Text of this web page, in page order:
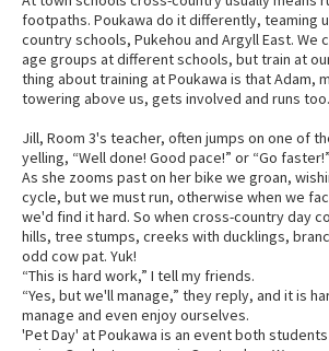
footpaths. Poukawa do it differently, teaming
country schools, Pukehou and Argyll East. We
age groups at different schools, but train at
thing about training at Poukawa is that Adam,
towering above us, gets involved and runs too.
Jill, Room 3's teacher, often jumps on one of
yelling, “Well done! Good pace!” or “Go faster!”
As she zooms past on her bike we groan,
cycle, but we must run, otherwise when we
we'd find it hard. So when cross-country day
hills, tree stumps, creeks with ducklings,
odd cow pat. Yuk!
“This is hard work,” I tell my friends.
“Yes, but we'll manage,” they reply, and it is
manage and even enjoy ourselves.
'Pet Day' at Poukawa is an event both